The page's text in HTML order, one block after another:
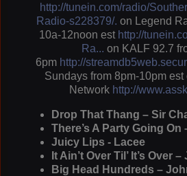
http://tunein.com/radio/
Radio-s228379/. on Legend
10a-12noon est http://
Ra... on KALF 92.7
6pm http://
Sundays from 8pm-10pm
Network http://
Drop That Thang – Sir
There’s A Party Going On
Juicy Lips - Lacee
It Ain’t Over Til’ It’s Over
Big Head Hundreds –